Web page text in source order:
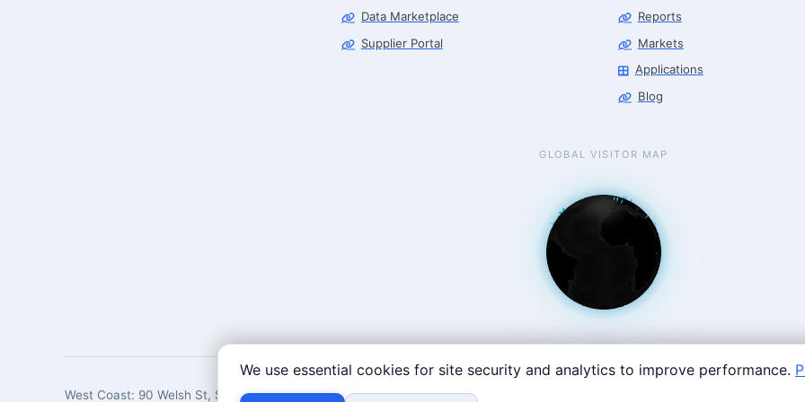
Data Marketplace
Supplier Portal
Reports
Markets
Applications
Blog
GLOBAL VISITOR MAP
West Coast: 90 Welsh St, San Francisco, CA 94107 · East Coast: 125 Western Ave, Allston, MA 02134 ·
We use essential cookies for site security and analytics to improve performance.